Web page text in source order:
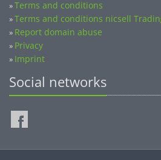
»Terms and conditions nicsell Trading
»Report domain abuse
» Privacy
» Imprint
Social networks
©2014-2026 nicsell.com - All rights reserved.